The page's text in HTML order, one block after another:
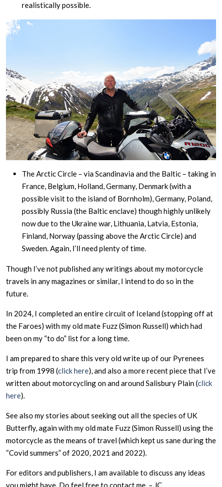
realistically possible.
The Arctic Circle – via Scandinavia and the Baltic – taking in
France, Belgium, Holland, Germany, Denmark (with a
possible visit to the island of Bornholm), Germany, Poland,
possibly Russia (the Baltic enclave) though highly unlikely
now due to the Ukraine war, Lithuania, Latvia, Estonia,
Finland, Norway (passing above the Arctic Circle) and
Sweden. Again, I’ll need plenty of time.
Though I’ve not published any writings about my motorcycle
travels in any magazines or similar, I intend to do so in the
future.
In 2024, I completed an entire circuit of Iceland (stopping off at
the Faroes) with my old mate Fuzz (Simon Russell) which had
been on my “to do” list for a long time.
I am prepared to share this very old write up of our Pyrenees
trip from 1998 (clickhere), and also a more recent piece that I’ve
written about motorcycling on and around Salisbury Plain (click
here).
See also my stories about seeking out all the species of UK
Butterfly, again with my old mate Fuzz (Simon Russell) using the
motorcycle as the means of travel (which kept us sane during the
“Covid summers” of 2020, 2021 and 2022).
For editors and publishers, I am available to discuss any ideas
you might have. Do feel free to contact me. – JC